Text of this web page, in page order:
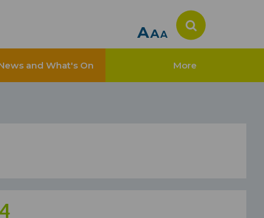
AAA
and What's On More